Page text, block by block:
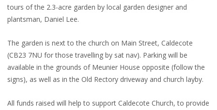
tours of the 2.3-acre garden by local garden designer and
plantsman, Daniel Lee.
The garden is next to the church on Main Street, Caldecote
(CB23 7NU for those travelling by sat nav). Parking will be
available in the grounds of Meunier House opposite (follow the
signs), as well as in the Old Rectory driveway and church layby.
All funds raised will help to support Caldecote Church, to provide